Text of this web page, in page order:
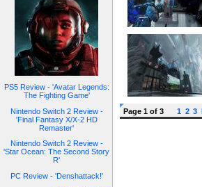
PS5 Review - 'Avatar Legends:
The Fighting Game'
Nintendo Switch 2 Review -
'Final Fantasy X/X-2 HD
Remaster'
Nintendo Switch 2 Review -
'Star Ocean: The Second Story
R'
PC Review - 'Denshattack!'
Page 1 of 3 1 2 3